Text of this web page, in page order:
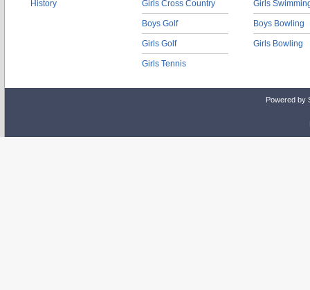
History Girls Cross Country
Boys Golf
Girls Golf
Girls Tennis
Girls
Boys Bowling
Girls Bowling
Powered by